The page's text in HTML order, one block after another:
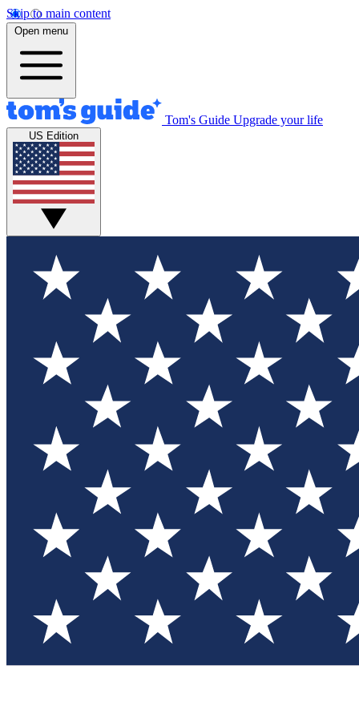
Skip to main content
Open menu
Tom's Guide Upgrade your life
US Edition